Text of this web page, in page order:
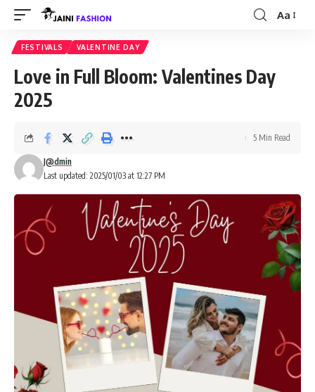
Font
Aa
FESTIVALS VALENTINE DAY
Love in Full Bloom: Valentines Day
2025
Last updated: 2025/01/03 at 12:27 PM
J@dmin
5 Min Read